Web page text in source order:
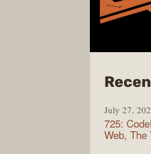
July 27,
725:
Web, The